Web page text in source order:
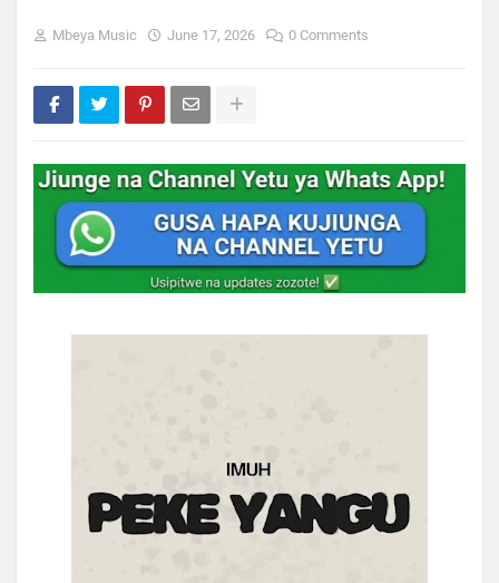
Mbeya Music June 17, 2026 0 Comments